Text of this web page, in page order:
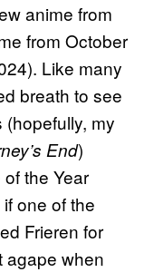
anime from
from October
Like many
breath to see
(hopefully, my
End)
the Year
one of the
Frieren for
agape when